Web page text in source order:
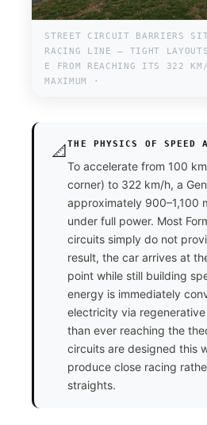
STREET CIRCUIT BARRIERS SIT
RACING LINE — TIGHT LAYOUTS
E FROM REACHING ITS 322 KM/
MAXIMUM ·
📐 THE PHYSICS OF SPEED
To accelerate from 100
corner) to 322 km/h, a
approximately 900–1,100
under full power. Most
circuits simply do not
result, the car arrives at
point while still building
energy is immediately
electricity via
than ever reaching the
circuits are designed this
produce close racing
straights.